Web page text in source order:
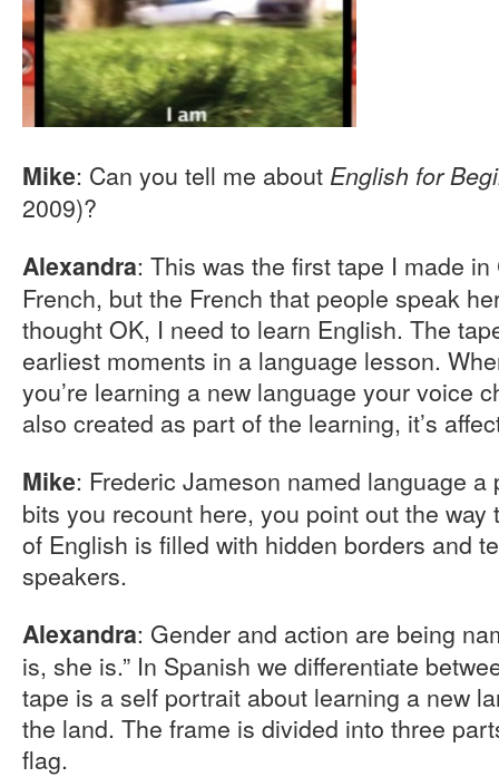
Mike: Can you tell me about English for
2009)?
Alexandra: This was the first tape I made
French, but the French that people speak
thought OK, I need to learn English. The
earliest moments in a language lesson.
you’re learning a new language your voice
also created as part of the learning, it’s
Mike: Frederic Jameson named language
bits you recount here, you point out the
of English is filled with hidden borders and
speakers.
Alexandra: Gender and action are being
is, she is.” In Spanish we differentiate
tape is a self portrait about learning a new
the land. The frame is divided into three
flag.